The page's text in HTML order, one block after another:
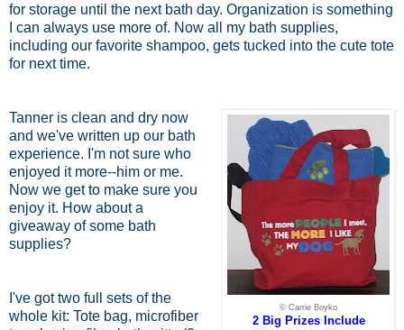
for storage until the next bath day. Organization is something
I can always use more of. Now all my bath supplies,
including our favorite shampoo, gets tucked into the cute tote
for next time.
© Carrie Boyko
2 Big Prizes Include
Tanner is clean and dry now
and we've written up our bath
experience. I'm not sure who
enjoyed it more--him or me.
Now we get to make sure you
enjoy it. How about a
giveaway of some bath
supplies?
I've got two full sets of the
whole kit: Tote bag, microfiber